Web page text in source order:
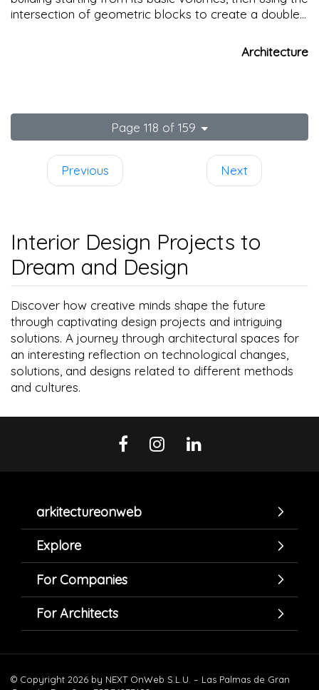
intersection of geometric blocks to create a double
between internal and external architecture.Architecture
Page 118 of 159
Previous Next
Interior Design Projects to
Dream and Design
Discover how creative minds shape the future
through captivating design projects and intriguing
solutions. A journey through architectural spaces for
an interesting reflection on technological changes,
solutions, and designs related to different methods
and cultures.
arkitectureonweb
Explore
For Companies
For Architects
© Copyright 2026 by NEXT OnWeb S.L.U. – Las Palmas de Gran